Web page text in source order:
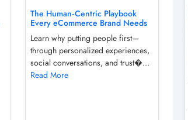
The Human‑Centric Playbook
Every eCommerce Brand Needs
Learn why putting people first—
through personalized experiences,
social conversations, and trust�...
Read More